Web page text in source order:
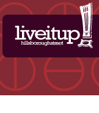
Skip to Main Content